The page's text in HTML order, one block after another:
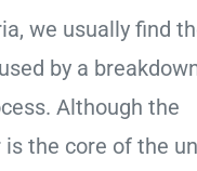
we usually find
by a
Although the
the core of the